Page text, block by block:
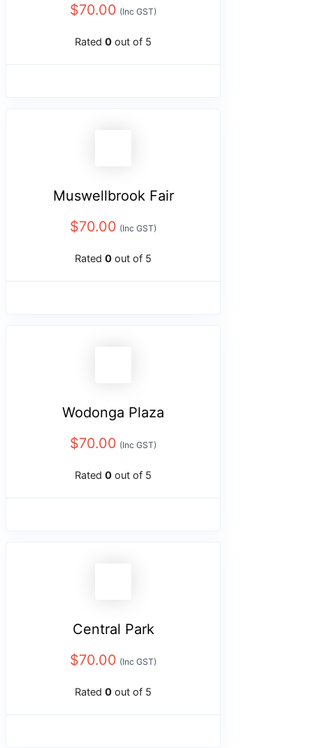
$70.00 (Inc GST)
Rated 0 out of 5
Muswellbrook Fair
$70.00 (Inc GST)
Rated 0 out of 5
Wodonga Plaza
$70.00 (Inc GST)
Rated 0 out of 5
Central Park
$70.00 (Inc GST)
Rated 0 out of 5